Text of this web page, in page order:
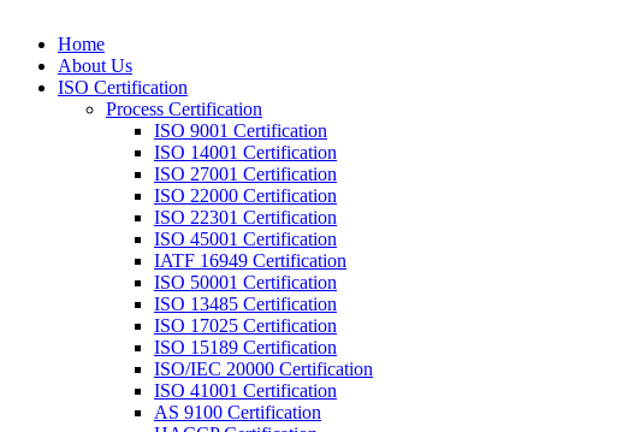
Home
About Us
ISO Certification
Process Certification
ISO 9001 Certification
ISO 14001 Certification
ISO 27001 Certification
ISO 22000 Certification
ISO 22301 Certification
ISO 45001 Certification
IATF 16949 Certification
ISO 50001 Certification
ISO 13485 Certification
ISO 17025 Certification
ISO 15189 Certification
ISO/IEC 20000 Certification
ISO 41001 Certification
AS 9100 Certification